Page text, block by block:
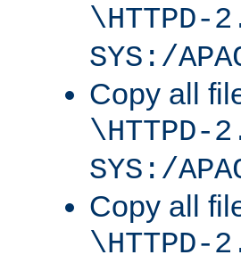
\HTTPD-
SYS:/
Copy all
\HTTPD-
SYS:/
Copy all
\HTTPD-